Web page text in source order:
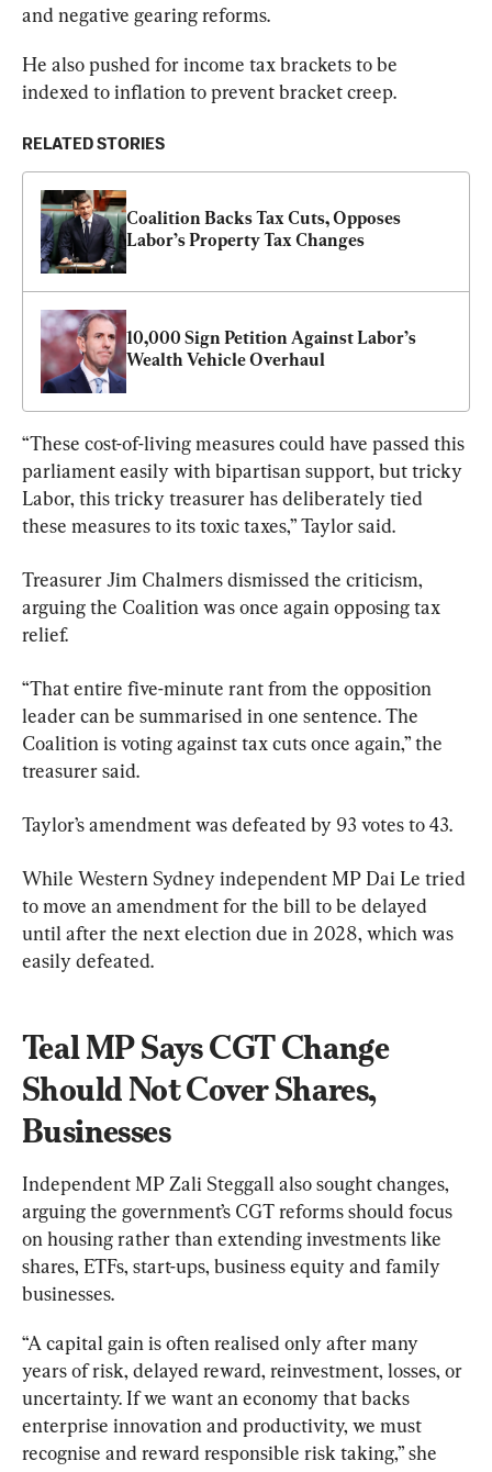
and negative gearing reforms.
He also pushed for income tax brackets to be
indexed to inflation to prevent bracket creep.
RELATED STORIES
Coalition Backs Tax Cuts, Opposes
Labor’s Property Tax Changes
10,000 Sign Petition Against Labor’s
Wealth Vehicle Overhaul
“These cost-of-living measures could have passed this
parliament easily with bipartisan support, but tricky
Labor, this tricky treasurer has deliberately tied
these measures to its toxic taxes,” Taylor said.
Treasurer Jim Chalmers dismissed the criticism,
arguing the Coalition was once again opposing tax
relief.
“That entire five-minute rant from the opposition
leader can be summarised in one sentence. The
Coalition is voting against tax cuts once again,” the
treasurer said.
Taylor’s amendment was defeated by 93 votes to 43.
While Western Sydney independent MP Dai Le tried
to move an amendment for the bill to be delayed
until after the next election due in 2028, which was
easily defeated.
Teal MP Says CGT Change
Should Not Cover Shares,
Businesses
Independent MP Zali Steggall also sought changes,
arguing the government’s CGT reforms should focus
on housing rather than extending investments like
shares, ETFs, start-ups, business equity and family
businesses.
“A capital gain is often realised only after many
years of risk, delayed reward, reinvestment, losses, or
uncertainty. If we want an economy that backs
enterprise innovation and productivity, we must
recognise and reward responsible risk taking,” she